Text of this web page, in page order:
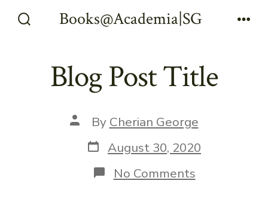
Books@Academia|SG Menu
Blog Post Title
Post
author
By Cherian George
Post
date
August 30, 2020
No Commentson
Blog